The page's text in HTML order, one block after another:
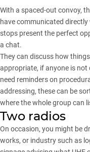
With a spaced-out convoy,
have communicated
stops present the perfect
a chat.
They can discuss how
appropriate, if anyone is
need reminders on
addressing, these can be
where the whole group can
Two radios
On occasion, you might be
works, or industry such as